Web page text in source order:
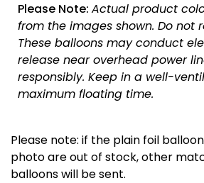
Please Note: Actual product
from the images shown. Do not
These balloons may conduct
release near overhead power
responsibly. Keep in a well-
maximum floating time.
Please note: if the plain foil
photo are out of stock, other
balloons will be sent.